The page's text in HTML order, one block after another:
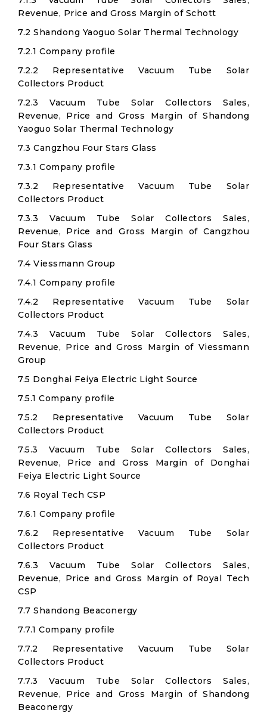
Revenue, Price and Gross Margin of Schott
7.2 Shandong Yaoguo Solar Thermal Technology
7.2.1 Company profile
7.2.2 Representative Vacuum Tube Solar
Collectors Product
7.2.3 Vacuum Tube Solar Collectors Sales,
Revenue, Price and Gross Margin of Shandong
Yaoguo Solar Thermal Technology
7.3 Cangzhou Four Stars Glass
7.3.1 Company profile
7.3.2 Representative Vacuum Tube Solar
Collectors Product
7.3.3 Vacuum Tube Solar Collectors Sales,
Revenue, Price and Gross Margin of Cangzhou
Four Stars Glass
7.4 Viessmann Group
7.4.1 Company profile
7.4.2 Representative Vacuum Tube Solar
Collectors Product
7.4.3 Vacuum Tube Solar Collectors Sales,
Revenue, Price and Gross Margin of Viessmann
Group
7.5 Donghai Feiya Electric Light Source
7.5.1 Company profile
7.5.2 Representative Vacuum Tube Solar
Collectors Product
7.5.3 Vacuum Tube Solar Collectors Sales,
Revenue, Price and Gross Margin of Donghai
Feiya Electric Light Source
7.6 Royal Tech CSP
7.6.1 Company profile
7.6.2 Representative Vacuum Tube Solar
Collectors Product
7.6.3 Vacuum Tube Solar Collectors Sales,
Revenue, Price and Gross Margin of Royal Tech
CSP
7.7 Shandong Beaconergy
7.7.1 Company profile
7.7.2 Representative Vacuum Tube Solar
Collectors Product
7.7.3 Vacuum Tube Solar Collectors Sales,
Revenue, Price and Gross Margin of Shandong
Beaconergy